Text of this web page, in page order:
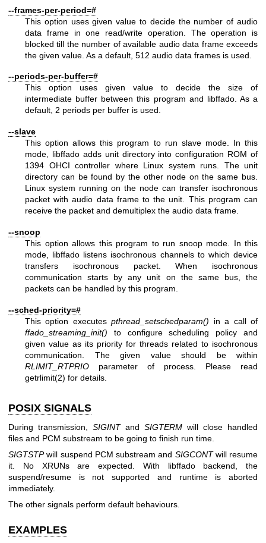
--frames-per-period=#
This option uses given value to decide the number of audio
data frame in one read/write operation. The operation is
blocked till the number of available audio data frame exceeds
the given value. As a default, 512 audio data frames is used.
--periods-per-buffer=#
This option uses given value to decide the size of
intermediate buffer between this program and libffado. As a
default, 2 periods per buffer is used.
--slave
This option allows this program to run slave mode. In this
mode, libffado adds unit directory into configuration ROM of
1394 OHCI controller where Linux system runs. The unit
directory can be found by the other node on the same bus.
Linux system running on the node can transfer isochronous
packet with audio data frame to the unit. This program can
receive the packet and demultiplex the audio data frame.
--snoop
This option allows this program to run snoop mode. In this
mode, libffado listens isochronous channels to which device
transfers isochronous packet. When isochronous
communication starts by any unit on the same bus, the
packets can be handled by this program.
--sched-priority=#
This option executespthread_setschedparam() in a call of
ffado_streaming_init() to configure scheduling policy and
given value as its priority for threads related to isochronous
communication. The given value should be within
RLIMIT_RTPRIO parameter of process. Please read
getrlimit(2) for details.
POSIX SIGNALS
During transmission, SIGINTand SIGTERM will close handled
files and PCM substream to be going to finish run time.
SIGTSTPwill suspend PCM substream and SIGCONTwill resume
it. No XRUNs are expected. With libffado backend, the
suspend/resume is not supported and runtime is aborted
immediately.
The other signals perform default behaviours.
EXAMPLES